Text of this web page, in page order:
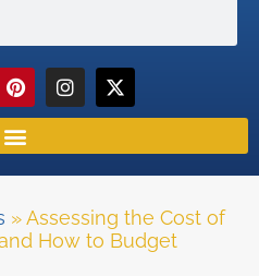
»Assessing the Cost of
How to Budget